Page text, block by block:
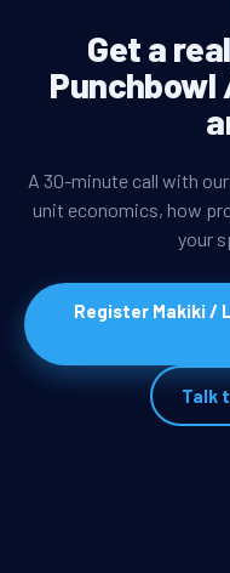
Get a
Punchbowl
A 30-minute call with
unit economics, how
your
Register Makiki /
Talk